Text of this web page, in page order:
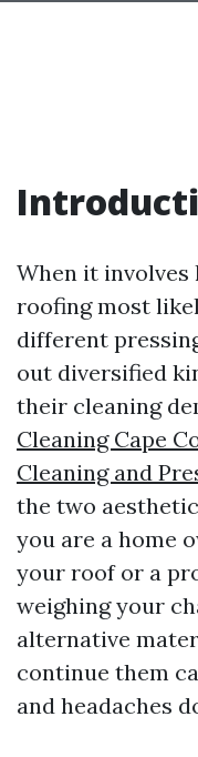
When it involves
roofing most
different
out diversified
their cleaning
Cleaning Cape
Cleaning and
the two
you are a home
your roof or a
weighing your
alternative
continue them
and headaches